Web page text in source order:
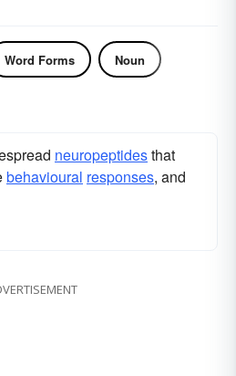
Word Forms Noun
neuropeptidesthat
behavioural responses, and